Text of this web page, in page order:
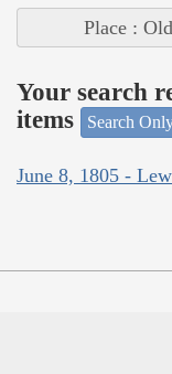
Place :
Your search
items
Search
June 8, 1805 -